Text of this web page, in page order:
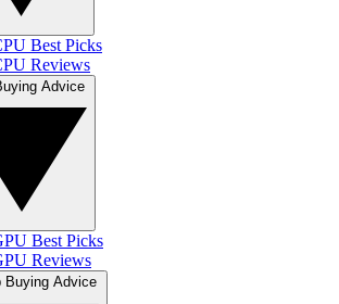
Best Picks
Reviews
Best Picks
Reviews